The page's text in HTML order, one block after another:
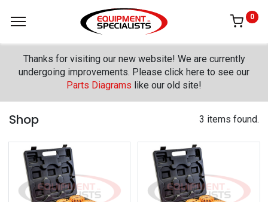
0
Thanks for visiting our new website! We are currently
undergoing improvements. Please click here to see our
Parts Diagrams like our old site!
Shop 3 items found.